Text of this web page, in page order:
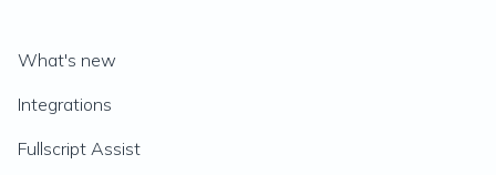
What's new
Integrations
Fullscript Assist